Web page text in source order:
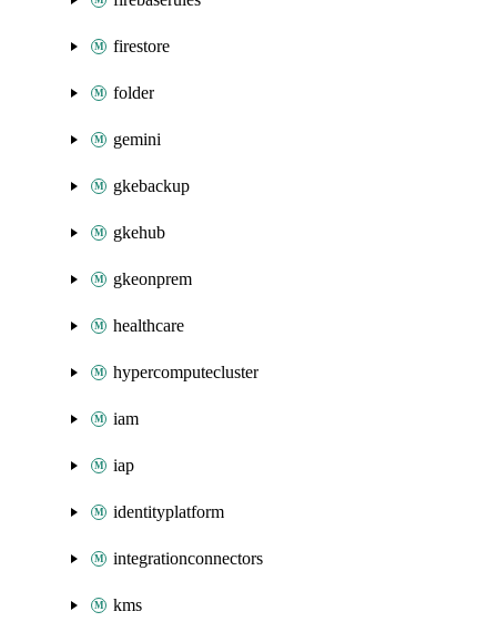
firestore
folder
gemini
gkebackup
gkehub
gkeonprem
healthcare
hypercomputecluster
iam
iap
identityplatform
integrationconnectors
kms